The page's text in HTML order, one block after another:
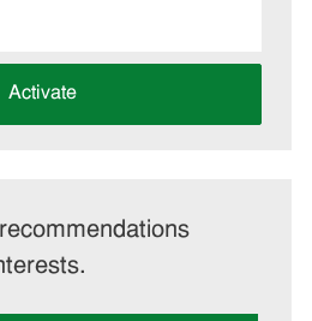
Activate